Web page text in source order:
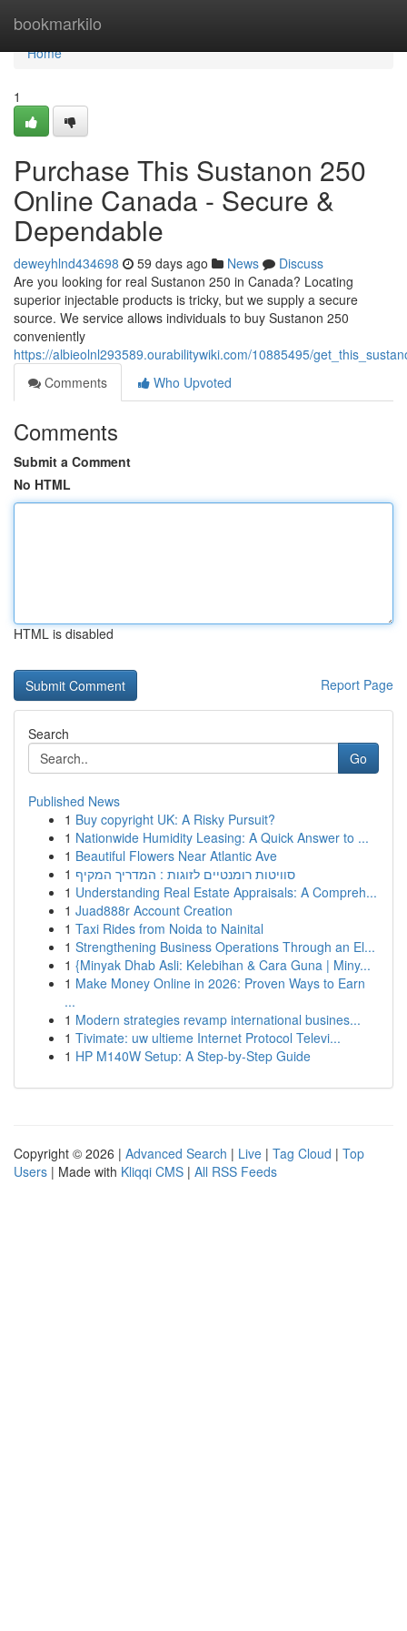
bookmarkilo
Home
Home
1
Purchase This Sustanon 250
Online Canada - Secure &
Dependable
deweyhlnd434698 59 days ago News
Discuss
Are you looking for real Sustanon 250 in Canada? Locating
superior injectable products is tricky, but we supply a secure
source. We service allows individuals to buy Sustanon 250
conveniently
https://albieolnl293589.ourabilitywiki.com/10885495/
Comments
Who Upvoted
Comments
Submit a Comment
No HTML
HTML is disabled
Report Page
Search
Go
Published News
1 Buy copyright UK: A Risky Pursuit?
1 Nationwide Humidity Leasing: A Quick Answer to ...
1 Beautiful Flowers Near Atlantic Ave
1 סוויטות רומנטיים לזוגות : המדריך המקיף
1 Understanding Real Estate Appraisals: A Compreh...
1 Juad888r Account Creation
1 Taxi Rides from Noida to Nainital
1 Strengthening Business Operations Through an El...
1 {Minyak Dhab Asli: Kelebihan & Cara Guna | Miny...
1 Make Money Online in 2026: Proven Ways to Earn
...
1 Modern strategies revamp international busines...
1 Tivimate: uw ultieme Internet Protocol Televi...
1 HP M140W Setup: A Step-by-Step Guide
Copyright © 2026 | Advanced Search | Live | Tag Cloud | Top
Users | Made with Kliqqi CMS | All RSS Feeds